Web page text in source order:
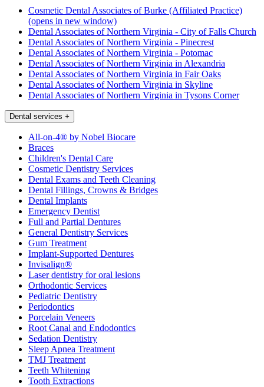
Cosmetic Dental Associates of Burke (Affiliated Practice)
(opens in new window)
Dental Associates of Northern Virginia - City of Falls Church
Dental Associates of Northern Virginia - Pinecrest
Dental Associates of Northern Virginia - Potomac
Dental Associates of Northern Virginia in Alexandria
Dental Associates of Northern Virginia in Fair Oaks
Dental Associates of Northern Virginia in Skyline
Dental Associates of Northern Virginia in Tysons Corner
Dental services +
All-on-4® by Nobel Biocare
Braces
Children's Dental Care
Cosmetic Dentistry Services
Dental Exams and Teeth Cleaning
Dental Fillings, Crowns & Bridges
Dental Implants
Emergency Dentist
Full and Partial Dentures
General Dentistry Services
Gum Treatment
Implant-Supported Dentures
Invisalign®
Laser dentistry for oral lesions
Orthodontic Services
Pediatric Dentistry
Periodontics
Porcelain Veneers
Root Canal and Endodontics
Sedation Dentistry
Sleep Apnea Treatment
TMJ Treatment
Teeth Whitening
Tooth Extractions